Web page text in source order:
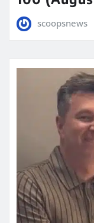
scoopsnews